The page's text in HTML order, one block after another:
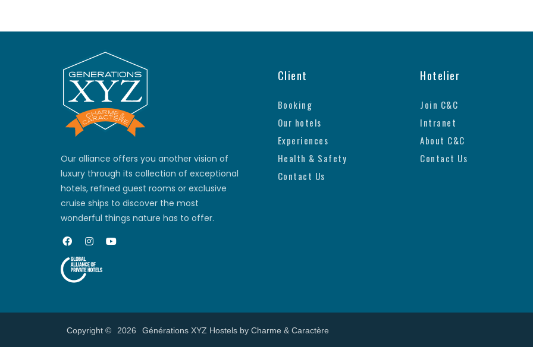
Our alliance offers you another vision of
luxury through its collection of exceptional
hotels, refined guest rooms or exclusive
cruise ships to discover the most
wonderful things nature has to offer.
Client
Booking
Our hotels
Experiences
Health & Safety
Contact Us
Hotelier
Join C&C
Intranet
About C&C
Contact Us
Copyright © 2026 Générations XYZ Hostels by Charme & Caractère